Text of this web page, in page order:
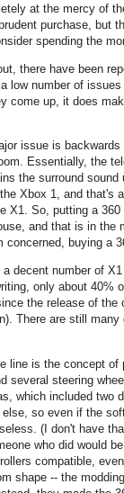
at the mercy of
purchase, but
spending the
there have been
low number of
come up, it does
issue is
Essentially, the
the surround
Xbox 1, and that's
X1. So, putting a
and that is in the
concerned, buying a
a decent number of
only about 40%
the release of the
There are still
line is the concept of
several steering
which included two
so even if the
(I don't have
who did would
compatible,
shape -- the